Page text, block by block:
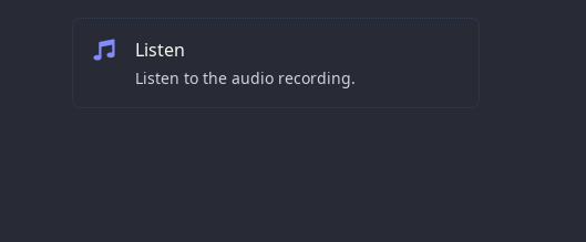
Listen
Listen to the audio recording.